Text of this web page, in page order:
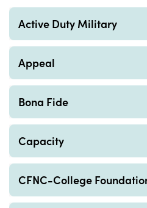
Active Duty Military
Appeal
Bona Fide
Capacity
CFNC-College